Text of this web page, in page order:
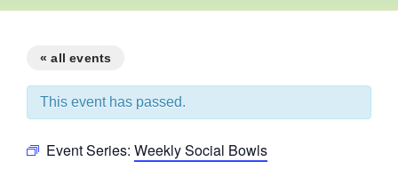
« all events
This event has passed.
Event Series: Weekly Social Bowls